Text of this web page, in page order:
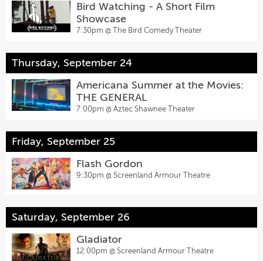
Bird Watching - A Short Film
Showcase
7:30pm @ The Bird Comedy Theater
Thursday, September 24
Americana Summer at the Movies:
THE GENERAL
7:00pm @ Aztec Shawnee Theater
Friday, September 25
Flash Gordon
9:30pm @ Screenland Armour Theatre
Saturday, September 26
Gladiator
12:00pm @ Screenland Armour Theatre